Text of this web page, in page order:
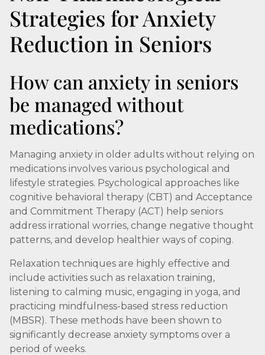
Strategies for Anxiety
Reduction in Seniors
How can anxiety in seniors
be managed without
medications?
Managing anxiety in older adults without relying on
medications involves various psychological and
lifestyle strategies. Psychological approaches like
cognitive behavioral therapy (CBT) and Acceptance
and Commitment Therapy (ACT) help seniors
address irrational worries, change negative thought
patterns, and develop healthier ways of coping.
Relaxation techniques are highly effective and
include activities such as relaxation training,
listening to calming music, engaging in yoga, and
practicing mindfulness-based stress reduction
(MBSR). These methods have been shown to
significantly decrease anxiety symptoms over a
period of weeks.